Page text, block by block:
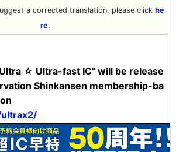
a corrected translation, please click he
re.
☆ Ultra-fast IC" will be release
Shinkansen membership-ba